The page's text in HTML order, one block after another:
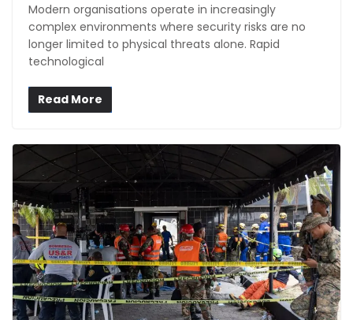
Modern organisations operate in increasingly
complex environments where security risks are no
longer limited to physical threats alone. Rapid
technological
Read More